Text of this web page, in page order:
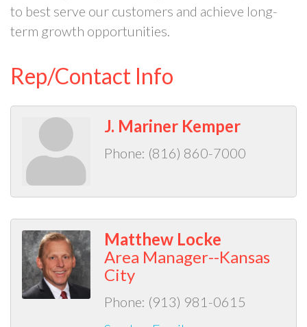
to best serve our customers and achieve long-
term growth opportunities.
Rep/Contact Info
J. Mariner Kemper
Phone: (816) 860-7000
Matthew Locke
Area Manager--Kansas
City
Phone: (913) 981-0615